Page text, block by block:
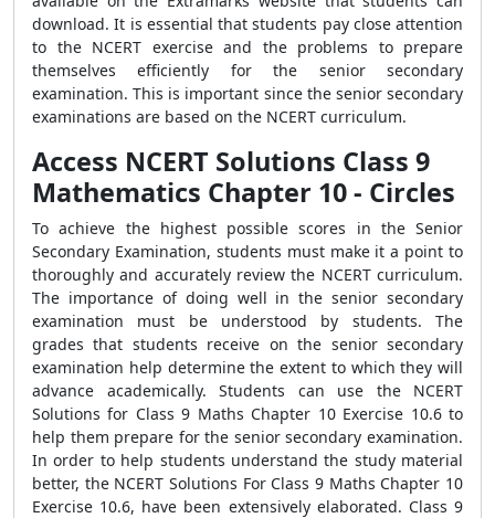
download. It is essential that students pay close attention
to the NCERT exercise and the problems to prepare
themselves efficiently for the senior secondary
examination. This is important since the senior secondary
examinations are based on the NCERT curriculum.
Access NCERT Solutions Class 9
Mathematics Chapter 10 - Circles
To achieve the highest possible scores in the Senior
Secondary Examination, students must make it a point to
thoroughly and accurately review the NCERT curriculum.
The importance of doing well in the senior secondary
examination must be understood by students. The
grades that students receive on the senior secondary
examination help determine the extent to which they will
advance academically. Students can use the NCERT
Solutions for Class 9 Maths Chapter 10 Exercise 10.6 to
help them prepare for the senior secondary examination.
In order to help students understand the study material
better, the NCERT Solutions For Class 9 Maths Chapter 10
Exercise 10.6, have been extensively elaborated. Class 9